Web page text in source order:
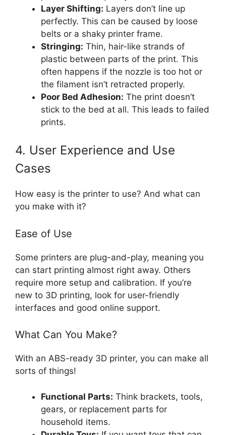
Layer Shifting: Layers don’t line up
perfectly. This can be caused by loose
belts or a shaky printer frame.
Stringing: Thin, hair-like strands of
plastic between parts of the print. This
often happens if the nozzle is too hot or
the filament isn’t retracted properly.
Poor Bed Adhesion: The print doesn’t
stick to the bed at all. This leads to failed
prints.
4. User Experience and Use
Cases
How easy is the printer to use? And what can
you make with it?
Ease of Use
Some printers are plug-and-play, meaning you
can start printing almost right away. Others
require more setup and calibration. If you’re
new to 3D printing, look for user-friendly
interfaces and good online support.
What Can You Make?
With an ABS-ready 3D printer, you can make all
sorts of things!
Functional Parts: Think brackets, tools,
gears, or replacement parts for
household items.